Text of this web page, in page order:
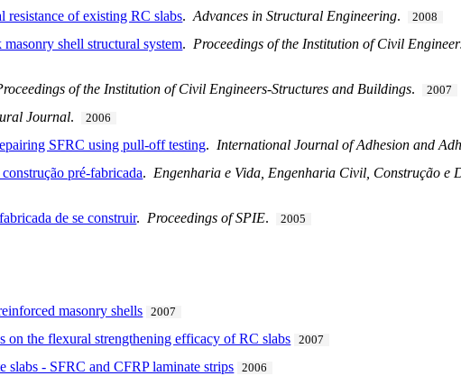
resistance of existing RC slabs.Advances in Structural Engineering. 2008
shell structural system. Proceedings of the Institution of Civil
of the Institution of Civil Engineers-Structures and Buildings. 2007
Journal. 2006
SFRC using pull-off testing. International Journal of Adhesion and
pré-fabricada. Engenharia e Vida, Engenharia Civil, Construção e
de se construir. Proceedings of SPIE. 2005
masonry shells 2007
on the flexural strengthening efficacy of RC slabs 2007
- SFRC and CFRP laminate strips 2006